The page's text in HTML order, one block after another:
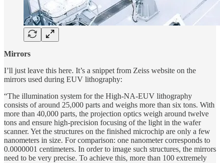
Mirrors
I’ll just leave this here. It’s a snippet from Zeiss website on the
mirrors used during EUV lithography:
“The illumination system for the High-NA-EUV lithography
consists of around 25,000 parts and weighs more than six tons. With
more than 40,000 parts, the projection optics weigh around twelve
tons and ensure high-precision focusing of the light in the wafer
scanner. Yet the structures on the finished microchip are only a few
nanometers in size. For comparison: one nanometer corresponds to
0.0000001 centimeters. In order to image such structures, the mirrors
need to be very precise. To achieve this, more than 100 extremely